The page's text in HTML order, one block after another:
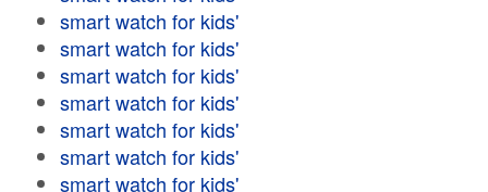
smart watch for kids'
smart watch for kids'
smart watch for kids'
smart watch for kids'
smart watch for kids'
smart watch for kids'
smart watch for kids'